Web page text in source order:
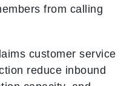
from calling
customer service
reduce inbound